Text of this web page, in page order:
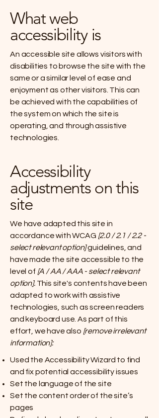
What web
accessibility is
An accessible site allows visitors with
disabilities to browse the site with the
same or a similar level of ease and
enjoyment as other visitors. This can
be achieved with the capabilities of
the system on which the site is
operating, and through assistive
technologies.
Accessibility
adjustments on this
site
We have adapted this site in
accordance with WCAG [2.0 / 2.1 / 2.2 -
select relevant option]guidelines, and
have made the site accessible to the
level of [A / AA / AAA - select relevant
option].This site's contents have been
adapted to work with assistive
technologies, such as screen readers
and keyboard use. As part of this
effort, we have also [remove irrelevant
information]:
Used the Accessibility Wizard to find
and fix potential accessibility issues
Set the language of the site
Set the content order of the site’s
pages